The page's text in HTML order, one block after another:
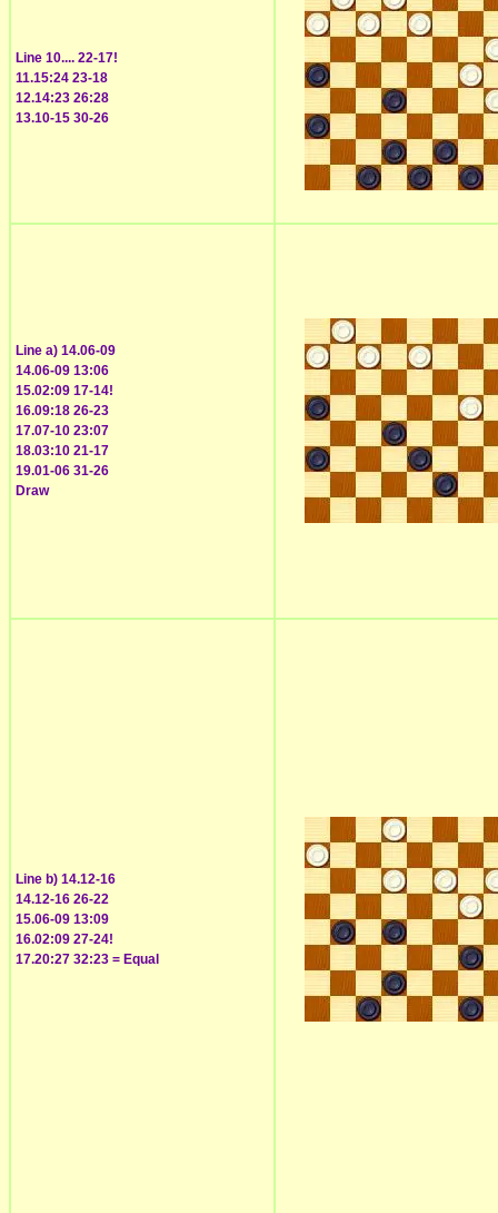
Line 10.... 22-17!
11.15:24 23-18
12.14:23 26:28
13.10-15 30-26
Line a) 14.06-09
14.06-09 13:06
15.02:09 17-14!
16.09:18 26-23
17.07-10 23:07
18.03:10 21-17
19.01-06 31-26
Draw
Line b) 14.12-16
14.12-16 26-22
15.06-09 13:09
16.02:09 27-24!
17.20:27 32:23 = Equal